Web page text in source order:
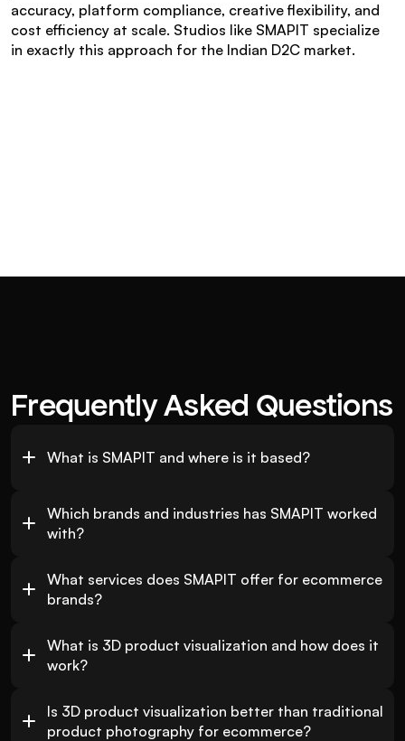
accuracy, platform compliance, creative flexibility, and
cost efficiency at scale. Studios like SMAPIT specialize
in exactly this approach for the Indian D2C market.
Frequently Asked Questions
What is SMAPIT and where is it based?
Which brands and industries has SMAPIT worked
with?
What services does SMAPIT offer for ecommerce
brands?
What is 3D product visualization and how does it
work?
Is 3D product visualization better than traditional
product photography for ecommerce?